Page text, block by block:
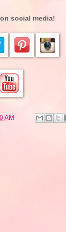
social media!
AM